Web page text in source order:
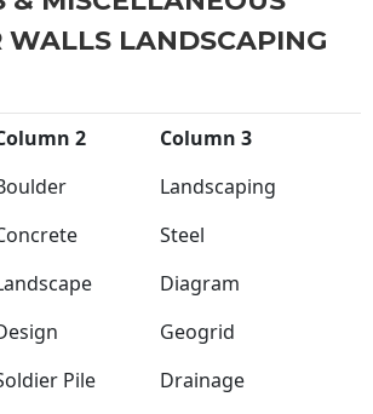
WALLS LANDSCAPING
2
Column 3
Landscaping
Steel
Diagram
Geogrid
Pile
Drainage